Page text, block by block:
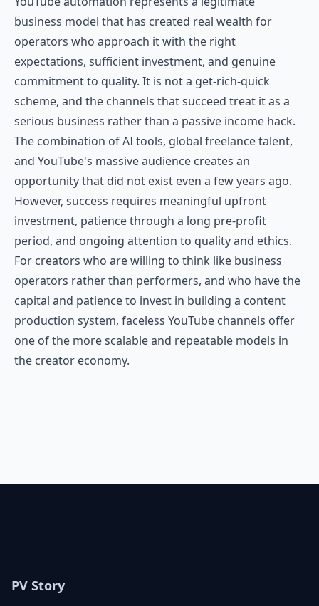
business model that has created real wealth for
operators who approach it with the right
expectations, sufficient investment, and genuine
commitment to quality. It is not a get-rich-quick
scheme, and the channels that succeed treat it as a
serious business rather than a passive income hack.
The combination of AI tools, global freelance talent,
and YouTube's massive audience creates an
opportunity that did not exist even a few years ago.
However, success requires meaningful upfront
investment, patience through a long pre-profit
period, and ongoing attention to quality and ethics.
For creators who are willing to think like business
operators rather than performers, and who have the
capital and patience to invest in building a content
production system, faceless YouTube channels offer
one of the more scalable and repeatable models in
the creator economy.
PV Story